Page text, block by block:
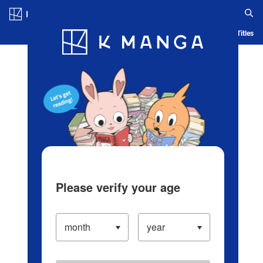
Blog App Ranking History Serialized Titles
Please verify your age